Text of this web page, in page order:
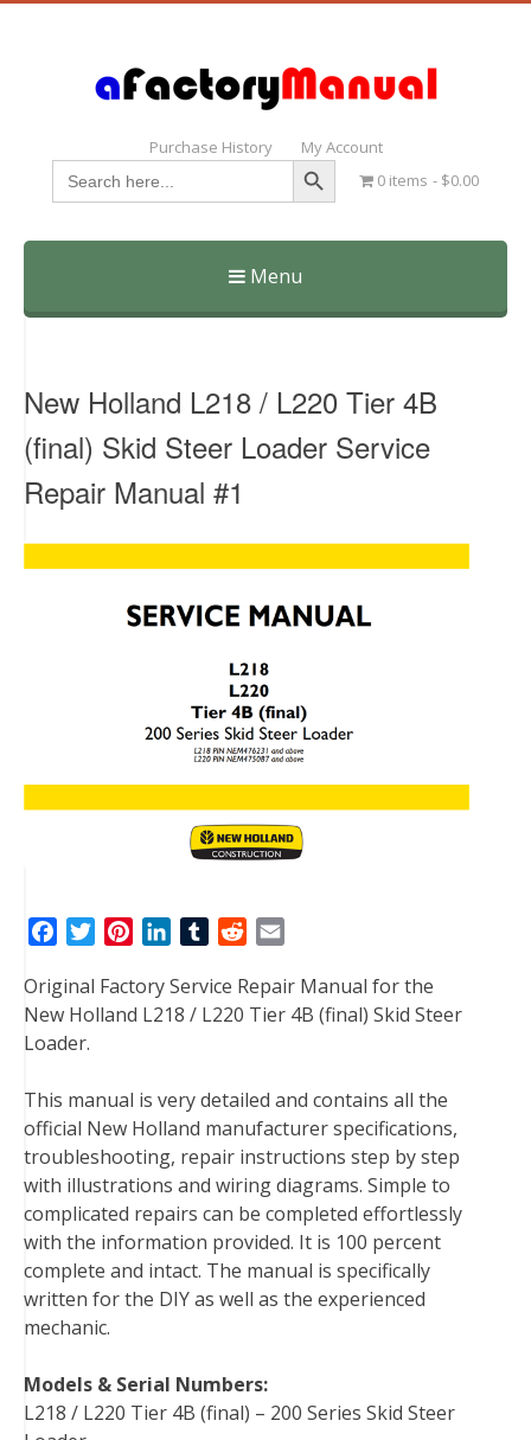
Purchase History My Account
Search
for:
Search Button
0 items $0.00
Menu
Skip
New Holland L218 / L220 Tier 4B
(final) Skid Steer Loader Service
Repair Manual #1
c
e
b
o
k
t
r
n
t
e
s
t
n
k
I
n
T
m
b
d
d
a
i
Original Factory Service Repair Manual for the
New Holland L218 / L220 Tier 4B (final) Skid Steer
Loader.
This manual is very detailed and contains all the
official New Holland manufacturer specifications,
troubleshooting, repair instructions step by step
with illustrations and wiring diagrams. Simple to
complicated repairs can be completed effortlessly
with the information provided. It is 100 percent
complete and intact. The manual is specifically
written for the DIY as well as the experienced
mechanic.
Models & Serial Numbers:
L218 / L220 Tier 4B (final) – 200 Series Skid Steer